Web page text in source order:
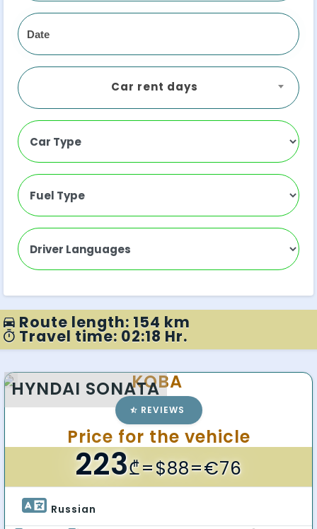
Car rent days
Route length: 154 km
Travel time: 02:18 Hr.
HYNDAI SONATA
KOBA
REVIEWS
Price for the vehicle
223₾=$88=€76
Russian